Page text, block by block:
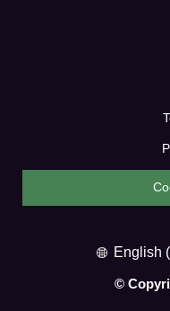
English
©